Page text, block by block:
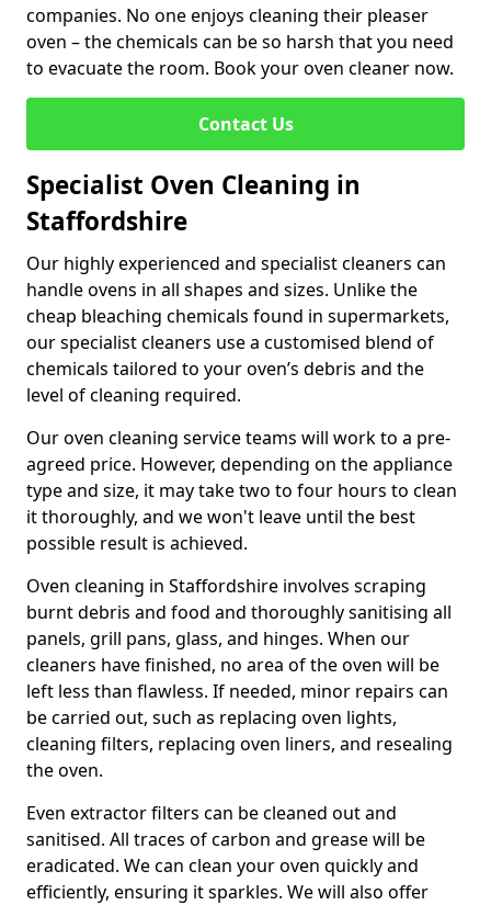
companies. No one enjoys cleaning their pleaser
oven – the chemicals can be so harsh that you need
to evacuate the room. Book your oven cleaner now.
Contact Us
Specialist Oven Cleaning in
Staffordshire
Our highly experienced and specialist cleaners can
handle ovens in all shapes and sizes. Unlike the
cheap bleaching chemicals found in supermarkets,
our specialist cleaners use a customised blend of
chemicals tailored to your oven’s debris and the
level of cleaning required.
Our oven cleaning service teams will work to a pre-
agreed price. However, depending on the appliance
type and size, it may take two to four hours to clean
it thoroughly, and we won't leave until the best
possible result is achieved.
Oven cleaning in Staffordshire involves scraping
burnt debris and food and thoroughly sanitising all
panels, grill pans, glass, and hinges. When our
cleaners have finished, no area of the oven will be
left less than flawless. If needed, minor repairs can
be carried out, such as replacing oven lights,
cleaning filters, replacing oven liners, and resealing
the oven.
Even extractor filters can be cleaned out and
sanitised. All traces of carbon and grease will be
eradicated. We can clean your oven quickly and
efficiently, ensuring it sparkles. We will also offer